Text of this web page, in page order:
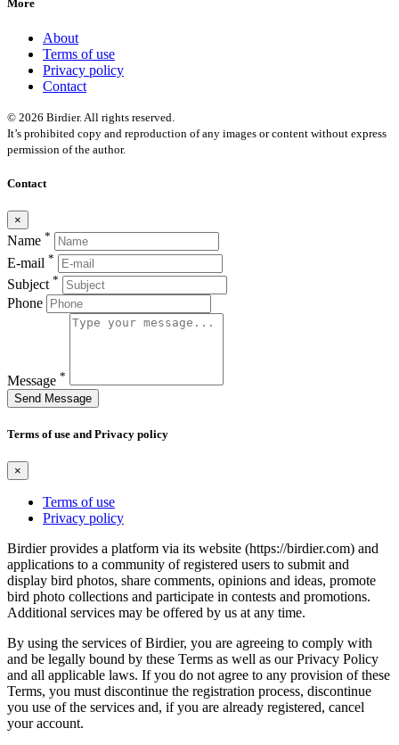
More
About
Terms of use
Privacy policy
Contact
© 2026 Birdier. All rights reserved.
It’s prohibited copy and reproduction of any images or content without express
permission of the author.
Contact
×
Name *
E-mail *
Subject *
Phone
Message *
Send Message
Terms of use and Privacy policy
×
Terms of use
Privacy policy
Birdier provides a platform via its website (https://birdier.com) and
applications to a community of registered users to submit and
display bird photos, share comments, opinions and ideas, promote
bird photo collections and participate in contests and promotions.
Additional services may be offered by us at any time.
By using the services of Birdier, you are agreeing to comply with
and be legally bound by these Terms as well as our Privacy Policy
and all applicable laws. If you do not agree to any provision of these
Terms, you must discontinue the registration process, discontinue
you use of the services and, if you are already registered, cancel
your account.